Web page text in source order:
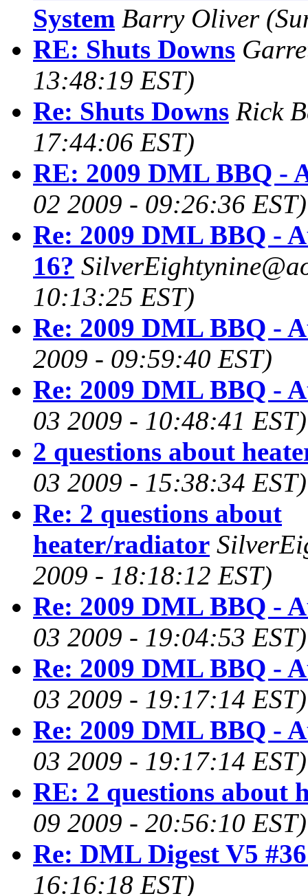
System Barry Oliver
RE: Shuts Downs
13:48:19 EST)
Re: Shuts Downs Rick
17:44:06 EST)
RE: 2009 DML BBQ -
02 2009 - 09:26:36 EST)
Re: 2009 DML BBQ -
16?
10:13:25 EST)
Re: 2009 DML BBQ -
2009 - 09:59:40 EST)
Re: 2009 DML BBQ -
03 2009 - 10:48:41 EST)
2 questions about
03 2009 - 15:38:34 EST)
Re: 2 questions about
heater/radiator
2009 - 18:18:12 EST)
Re: 2009 DML BBQ -
03 2009 - 19:04:53 EST)
Re: 2009 DML BBQ -
03 2009 - 19:17:14 EST)
Re: 2009 DML BBQ -
03 2009 - 19:17:14 EST)
RE: 2 questions about
09 2009 - 20:56:10 EST)
Re: DML Digest V5
16:16:18 EST)